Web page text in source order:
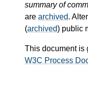
summary of
are archived.
(archived) public
This document is
W3C Process